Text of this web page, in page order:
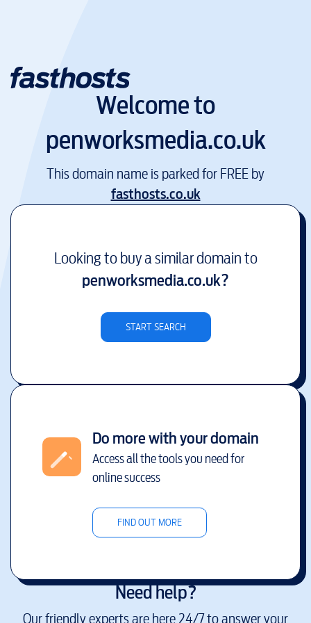
Welcome to
penworksmedia.co.uk
This domain name is parked for FREE by
fasthosts.co.uk
Looking to buy a similar domain to
penworksmedia.co.uk?
START SEARCH
Do more with your domain
Access all the tools you need for
online success
FIND OUT MORE
Need help?